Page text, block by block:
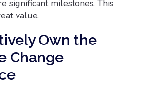
significant milestones. This
value.
Own the
Change